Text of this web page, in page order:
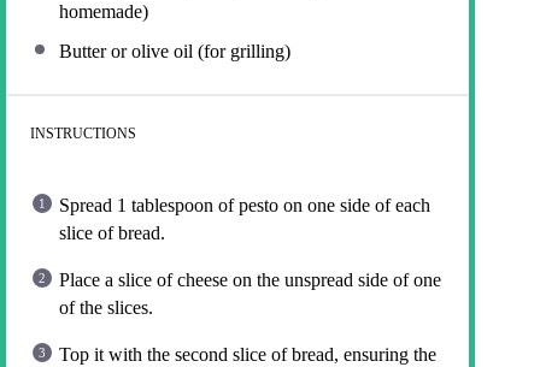
homemade)
Butter or olive oil (for grilling)
INSTRUCTIONS
Spread 1 tablespoon of pesto on one side of each
slice of bread.
Place a slice of cheese on the unspread side of one
of the slices.
Top it with the second slice of bread, ensuring the